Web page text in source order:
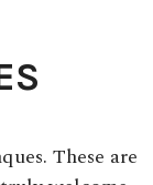
These are